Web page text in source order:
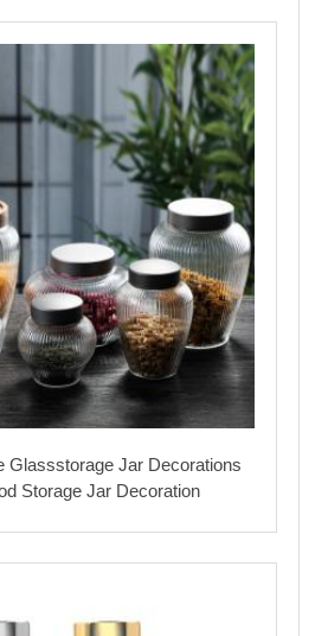
Glassstorage Jar Decorations
Storage Jar Decoration